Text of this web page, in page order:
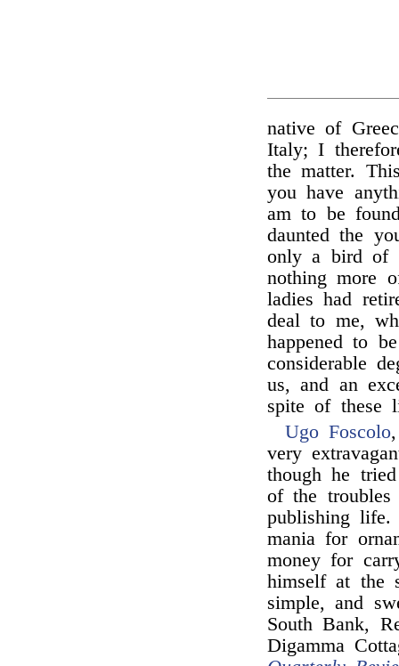
native of
Italy; I
the matter.
you have
am to be
daunted the
only a bird of
nothing more
ladies had
deal to me,
happened to
considerable
us, and an
spite of these
Ugo Foscolo
very
though he
of the
publishing
mania for
money for
himself at the
simple, and
South Bank,
Digamma